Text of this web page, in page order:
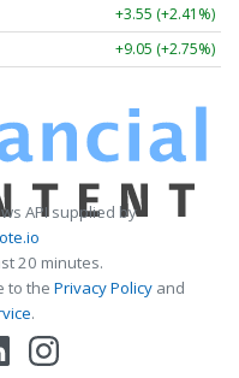
+3.55 (+2.41%)
+9.05 (+2.75%)
API supplied by
20 minutes.
to the Privacy Policy and
.